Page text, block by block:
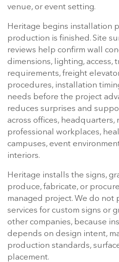
venue, or event setting.
Heritage begins installation
production is finished. Site
reviews help confirm wall
dimensions, lighting, access,
requirements, freight
procedures, installation
needs before the project
reduces surprises and
across offices, headquarters,
professional workplaces,
campuses, event
interiors.
Heritage installs the signs,
produce, fabricate, or
managed project. We do
services for custom signs or
other companies, because
depends on design intent,
production standards,
placement.